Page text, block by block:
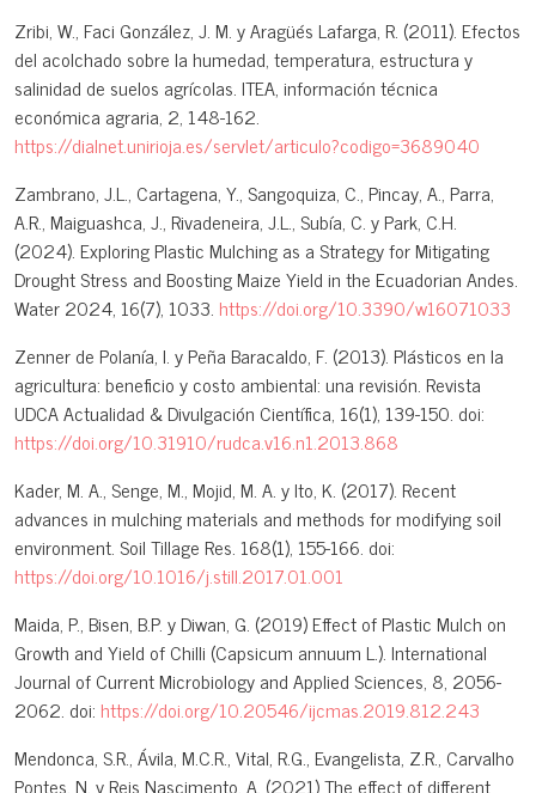
Zribi, W., Faci González, J. M. y Aragüés Lafarga, R. (2011). Efectos
del acolchado sobre la humedad, temperatura, estructura y
salinidad de suelos agrícolas. ITEA, información técnica
económica agraria, 2, 148-162.
https://dialnet.unirioja.es/servlet/articulo?codigo=3689040
Zambrano, J.L., Cartagena, Y., Sangoquiza, C., Pincay, A., Parra,
A.R., Maiguashca, J., Rivadeneira, J.L., Subía, C. y Park, C.H.
(2024). Exploring Plastic Mulching as a Strategy for Mitigating
Drought Stress and Boosting Maize Yield in the Ecuadorian Andes.
Water 2024, 16(7), 1033. https://doi.org/10.3390/w16071033
Zenner de Polanía, I. y Peña Baracaldo, F. (2013). Plásticos en la
agricultura: beneficio y costo ambiental: una revisión. Revista
UDCA Actualidad & Divulgación Científica, 16(1), 139-150. doi:
https://doi.org/10.31910/rudca.v16.n1.2013.868
Kader, M. A., Senge, M., Mojid, M. A. y Ito, K. (2017). Recent
advances in mulching materials and methods for modifying soil
environment. Soil Tillage Res. 168(1), 155-166. doi:
https://doi.org/10.1016/j.still.2017.01.001
Maida, P., Bisen, B.P. y Diwan, G. (2019) Effect of Plastic Mulch on
Growth and Yield of Chilli (Capsicum annuum L.). International
Journal of Current Microbiology and Applied Sciences, 8, 2056-
2062. doi: https://doi.org/10.20546/ijcmas.2019.812.243
Mendonca, S.R., Ávila, M.C.R., Vital, R.G., Evangelista, Z.R., Carvalho
Pontes, N. y Reis Nascimento, A. (2021) The effect of different